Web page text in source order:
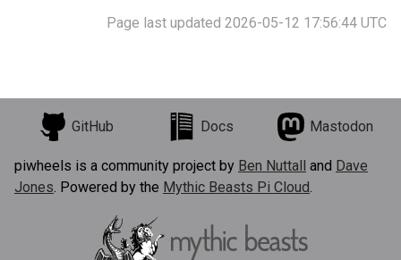
Page last updated 2026-05-12 17:56:44 UTC
GitHub Docs Mastodon
piwheels is a community project by Ben Nuttall and Dave
Jones. Powered by the Mythic Beasts Pi Cloud.